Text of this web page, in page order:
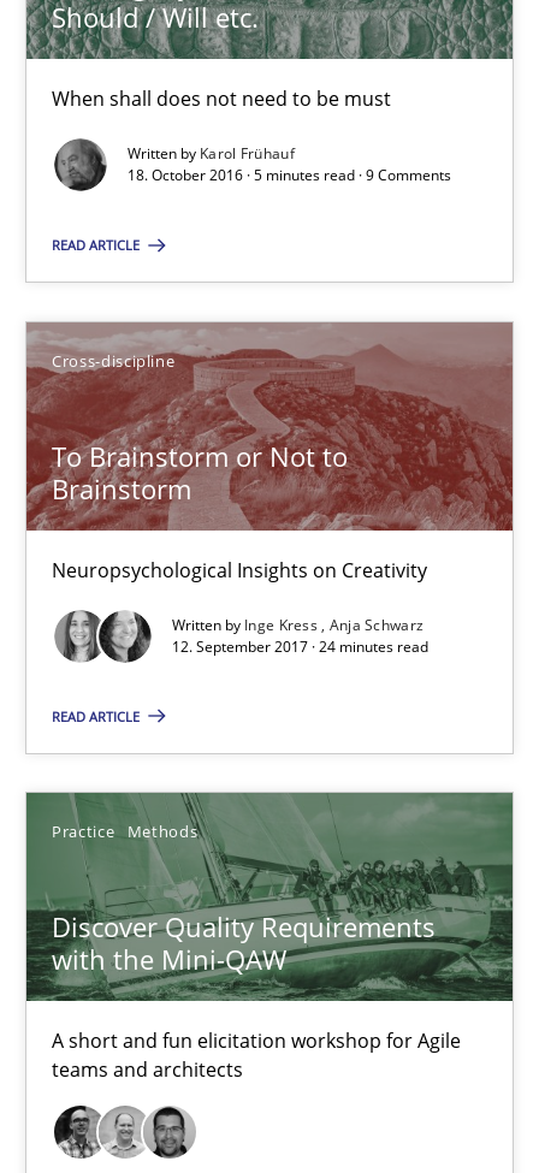
Should / Will etc.
When shall does not need to be must
Written by Karol Frühauf
18. October 2016 · 5 minutes read · 9 Comments
READ ARTICLE
Cross-discipline
To Brainstorm or Not to
Brainstorm
Neuropsychological Insights on Creativity
Written by Inge Kress Anja Schwarz
12. September 2017 · 24 minutes read
READ ARTICLE
Practice Methods
Discover Quality Requirements
with the Mini-QAW
A short and fun elicitation workshop for Agile
teams and architects
Anja Schwarz
12.09.2017
24 minutes
Discover Quality Requirements with the Mini-QAW
A short and fun elicitation workshop for Agile teams and
Practice Methods
Thijmen de Gooijer
15 minutes
On the right track
Requirements Engineering at Dutch Railways
Practice Opinions
Hans van Loenhoud